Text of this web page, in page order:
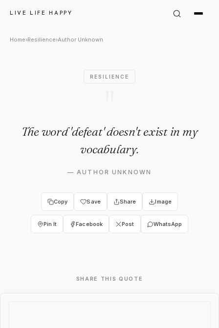
LIVE LIFE HAPPY
Author Unknown Quote:
Home›Resilience›Author Unknown
RESILIENCE
The word 'defeat' doesn't exist in my
vocabulary.
—AUTHOR UNKNOWN
Copy Save Share Image
Pin It Facebook Post WhatsApp
SHARE THIS QUOTE